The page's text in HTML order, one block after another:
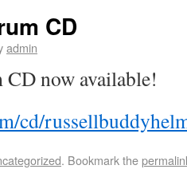
CD
admin
now available!
cd/
. Bookmark the